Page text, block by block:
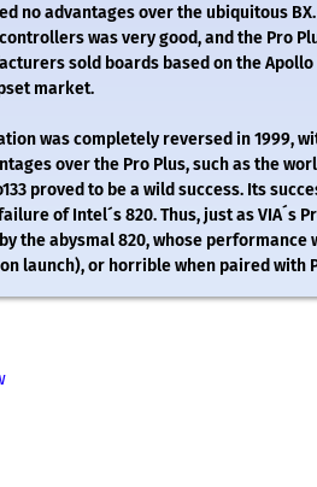
no advantages over the ubiquitous
was very good, and the Pro
sold boards based on the
market.
was completely reversed in 1999,
over the Pro Plus, such as the
proved to be a wild success. Its
of Intel´s 820. Thus, just as VIA´s
by the abysmal 820, whose
launch), or horrible when paired with